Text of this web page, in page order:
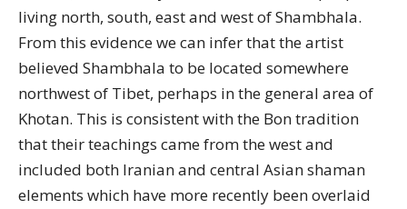
living north, south, east and west of Shambhala.
From this evidence we can infer that the artist
believed Shambhala to be located somewhere
northwest of Tibet, perhaps in the general area of
Khotan. This is consistent with the Bon tradition
that their teachings came from the west and
included both Iranian and central Asian shaman
elements which have more recently been overlaid